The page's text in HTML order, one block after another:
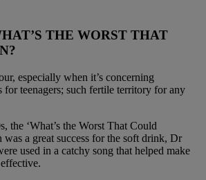
THE WORST THAT
especially when it’s concerning
teenagers; such fertile territory for any
the ‘What’s the Worst That Could
was a great success for the soft drink, Dr
used in a catchy song that helped make